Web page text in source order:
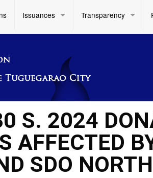
Issuances Transparency
S. 2024
AFFECTED
SDO